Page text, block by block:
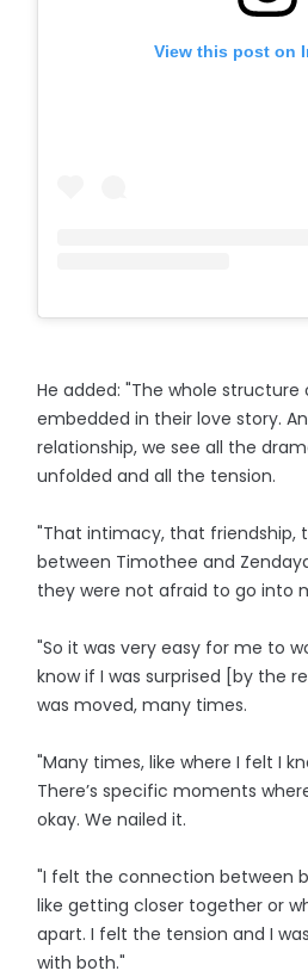
View this post on
He added: "The whole
embedded in their love story.
relationship, we see all the
unfolded and all the tension.
"That intimacy, that friendship,
between Timothee and
they were not afraid to go into
"So it was very easy for me to
know if I was surprised [by the
was moved, many times.
"Many times, like where I felt I
There’s specific moments
okay. We nailed it.
"I felt the connection between
like getting closer together or
apart. I felt the tension and I
with both."